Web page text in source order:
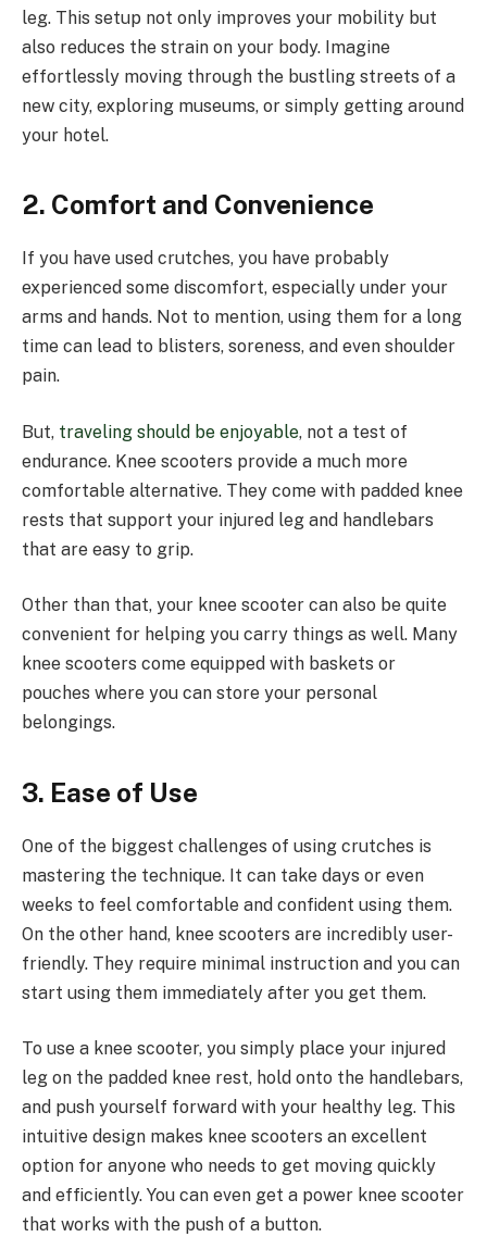
leg. This setup not only improves your mobility but
also reduces the strain on your body. Imagine
effortlessly moving through the bustling streets of a
new city, exploring museums, or simply getting around
your hotel.
2. Comfort and Convenience
If you have used crutches, you have probably
experienced some discomfort, especially under your
arms and hands. Not to mention, using them for a long
time can lead to blisters, soreness, and even shoulder
pain.
But, traveling should be enjoyable, not a test of
endurance. Knee scooters provide a much more
comfortable alternative. They come with padded knee
rests that support your injured leg and handlebars
that are easy to grip.
Other than that, your knee scooter can also be quite
convenient for helping you carry things as well. Many
knee scooters come equipped with baskets or
pouches where you can store your personal
belongings.
3. Ease of Use
One of the biggest challenges of using crutches is
mastering the technique. It can take days or even
weeks to feel comfortable and confident using them.
On the other hand, knee scooters are incredibly user-
friendly. They require minimal instruction and you can
start using them immediately after you get them.
To use a knee scooter, you simply place your injured
leg on the padded knee rest, hold onto the handlebars,
and push yourself forward with your healthy leg. This
intuitive design makes knee scooters an excellent
option for anyone who needs to get moving quickly
and efficiently. You can even get a power knee scooter
that works with the push of a button.